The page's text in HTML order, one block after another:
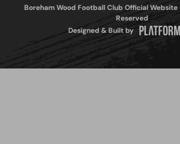
Boreham Wood Football Club Official
Reserved
Designed & Built by